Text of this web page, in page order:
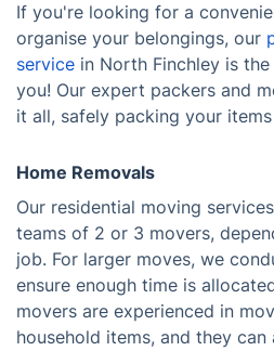
If you're looking for a
organise your belongings, our
service in North Finchley is
you! Our expert packers and
it all, safely packing your
Home Removals
Our residential moving
teams of 2 or 3 movers,
job. For larger moves, we
ensure enough time is
movers are experienced in
household items, and they can